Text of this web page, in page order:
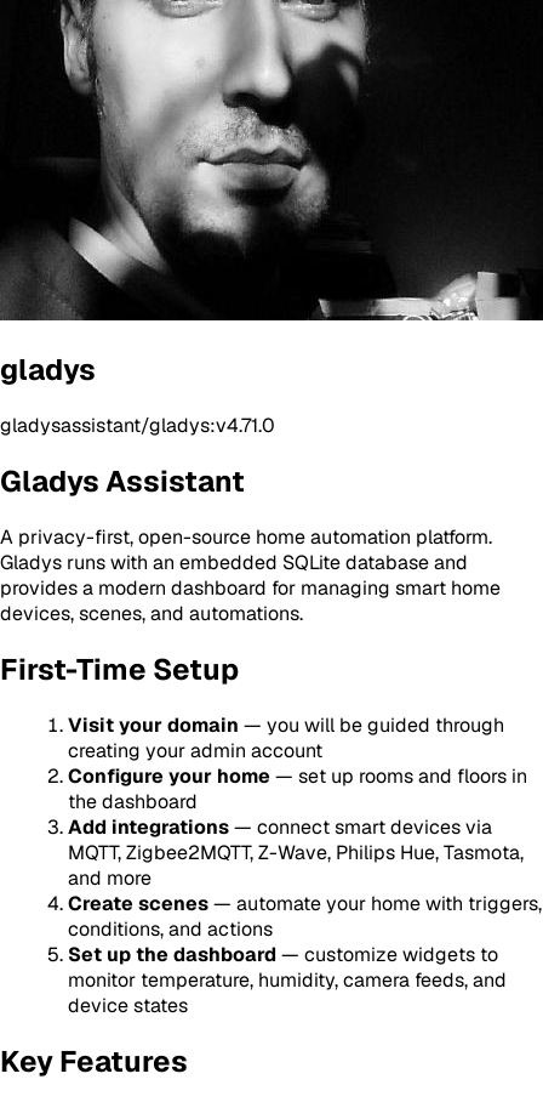
gladys
gladysassistant/gladys:v4.71.0
Gladys Assistant
A privacy-first, open-source home automation platform.
Gladys runs with an embedded SQLite database and
provides a modern dashboard for managing smart home
devices, scenes, and automations.
First-Time Setup
Visit your domain — you will be guided through
creating your admin account
Configure your home — set up rooms and floors in
the dashboard
Add integrations— connect smart devices via
MQTT, Zigbee2MQTT, Z-Wave, Philips Hue, Tasmota,
and more
Create scenes— automate your home with triggers,
conditions, and actions
Set up the dashboard— customize widgets to
monitor temperature, humidity, camera feeds, and
device states
Key Features